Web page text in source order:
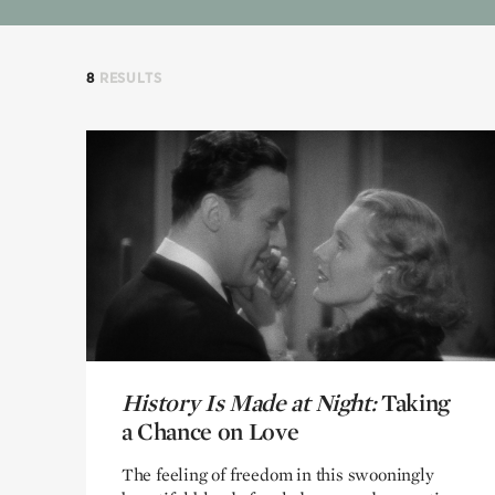
8 RESULTS
History Is Made at Night:Taking
a Chance on Love
History Is Made at Night:Taking
a Chance on Love
The feeling of freedom in this swooningly